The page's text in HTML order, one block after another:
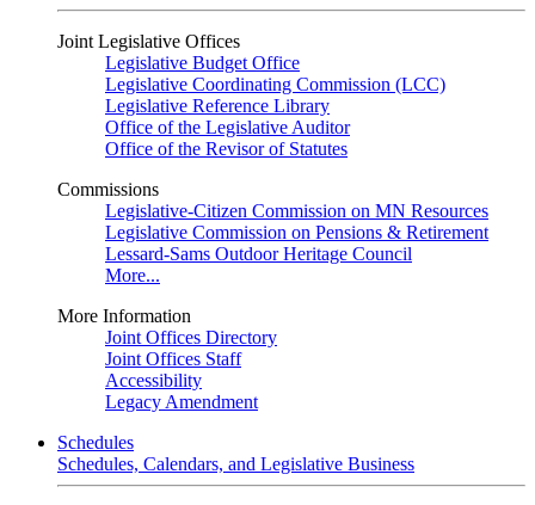
Joint Legislative Offices
Legislative Budget Office
Legislative Coordinating Commission (LCC)
Legislative Reference Library
Office of the Legislative Auditor
Office of the Revisor of Statutes
Commissions
Legislative-Citizen Commission on MN Resources
Legislative Commission on Pensions & Retirement
Lessard-Sams Outdoor Heritage Council
More...
More Information
Joint Offices Directory
Joint Offices Staff
Accessibility
Legacy Amendment
Schedules
Schedules, Calendars, and Legislative Business